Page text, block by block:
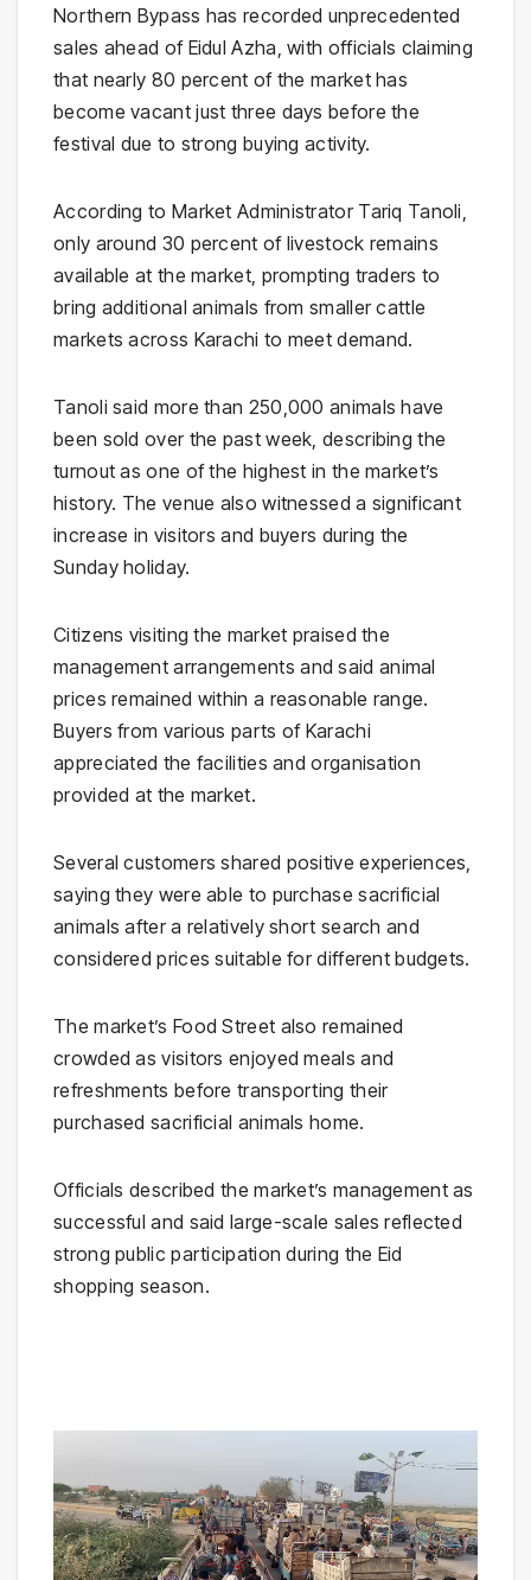
Northern Bypass has recorded unprecedented
sales ahead of Eidul Azha, with officials claiming
that nearly 80 percent of the market has
become vacant just three days before the
festival due to strong buying activity.
According to Market Administrator Tariq Tanoli,
only around 30 percent of livestock remains
available at the market, prompting traders to
bring additional animals from smaller cattle
markets across Karachi to meet demand.
Tanoli said more than 250,000 animals have
been sold over the past week, describing the
turnout as one of the highest in the market’s
history. The venue also witnessed a significant
increase in visitors and buyers during the
Sunday holiday.
Citizens visiting the market praised the
management arrangements and said animal
prices remained within a reasonable range.
Buyers from various parts of Karachi
appreciated the facilities and organisation
provided at the market.
Several customers shared positive experiences,
saying they were able to purchase sacrificial
animals after a relatively short search and
considered prices suitable for different budgets.
The market’s Food Street also remained
crowded as visitors enjoyed meals and
refreshments before transporting their
purchased sacrificial animals home.
Officials described the market’s management as
successful and said large-scale sales reflected
strong public participation during the Eid
shopping season.